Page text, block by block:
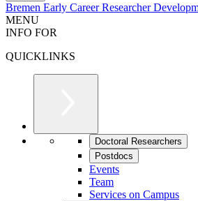
Bremen Early Career Researcher
MENU
INFO FOR
QUICKLINKS
Doctoral Researchers
Postdocs
Events
Team
Services on Campus